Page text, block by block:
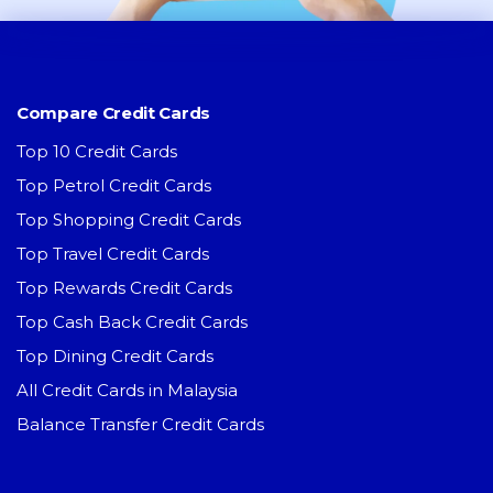
Compare Credit Cards
Top 10 Credit Cards
Top Petrol Credit Cards
Top Shopping Credit Cards
Top Travel Credit Cards
Top Rewards Credit Cards
Top Cash Back Credit Cards
Top Dining Credit Cards
All Credit Cards in Malaysia
Balance Transfer Credit Cards